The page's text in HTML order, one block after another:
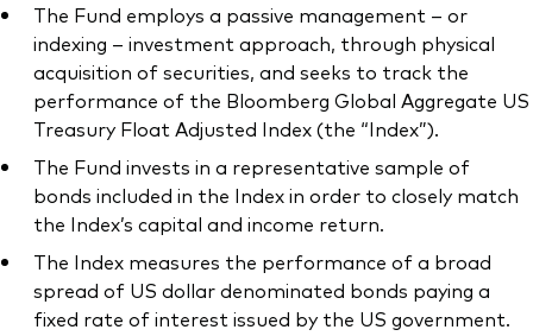
The Fund employs a passive management – or
indexing – investment approach, through physical
acquisition of securities, and seeks to track the
performance of the Bloomberg Global Aggregate US
Treasury Float Adjusted Index (the “Index”).
The Fund invests in a representative sample of
bonds included in the Index in order to closely match
the Index’s capital and income return.
The Index measures the performance of a broad
spread of US dollar denominated bonds paying a
fixed rate of interest issued by the US government.